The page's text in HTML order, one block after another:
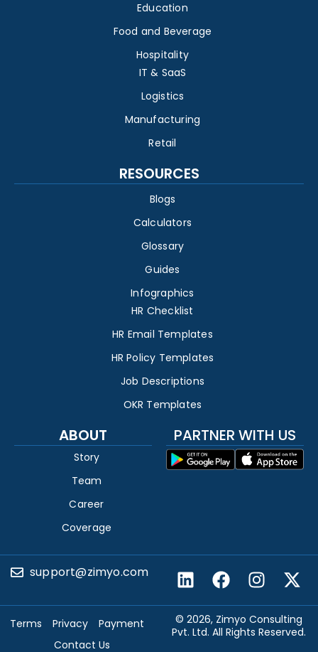
Education
Food and Beverage
Hospitality
IT & SaaS
Logistics
Manufacturing
Retail
RESOURCES
Blogs
Calculators
Glossary
Guides
Infographics
HR Checklist
HR Email Templates
HR Policy Templates
Job Descriptions
OKR Templates
ABOUT
Story
Team
Career
Coverage
PARTNER WITH US
support@zimyo.com
© 2026, Zimyo Consulting
Pvt. Ltd. All Rights Reserved.
Terms Privacy
Payment
Contact Us